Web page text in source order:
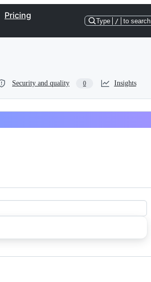
Pricing
Type / to search
Security and quality 0 Insights